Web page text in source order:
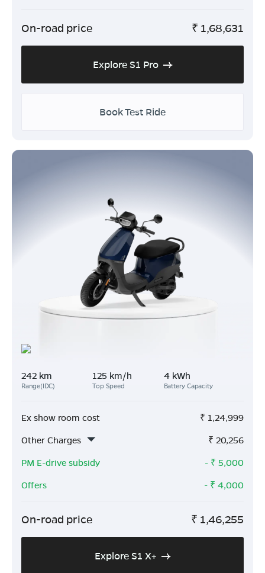
On-road price ₹ 1,68,631
Explore S1 Pro
Book Test Ride
242 km
Range(IDC)
125 km/h
Top Speed
4 kWh
Battery Capacity
Ex show room cost ₹ 1,24,999
Other Charges
₹ 20,256
PM E-drive subsidy
- ₹ 5,000
Offers
- ₹ 4,000
On-road price ₹ 1,46,255
Explore S1 X+